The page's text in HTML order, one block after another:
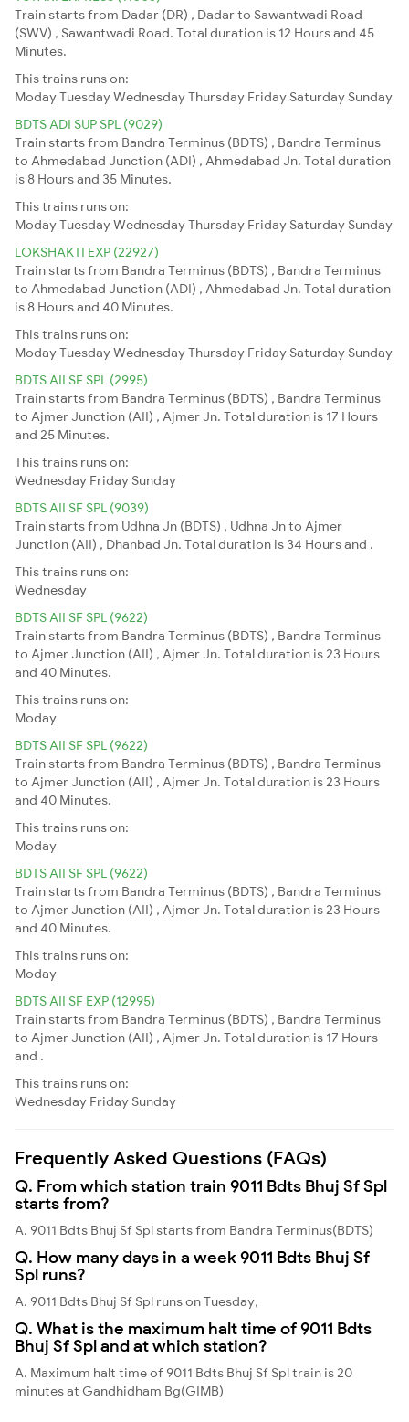
Train starts from Dadar (DR) , Dadar to Sawantwadi Road
(SWV) , Sawantwadi Road. Total duration is 12 Hours and 45
Minutes.
This trains runs on:
ModayTuesdayWednesdayThursday Friday Saturday Sunday
BDTS ADI SUP SPL (9029)
Train starts from Bandra Terminus (BDTS) , Bandra Terminus
to Ahmedabad Junction (ADI) , Ahmedabad Jn. Total duration
is 8 Hours and 35 Minutes.
This trains runs on:
ModayTuesdayWednesdayThursday Friday Saturday Sunday
LOKSHAKTI EXP (22927)
Train starts from Bandra Terminus (BDTS) , Bandra Terminus
to Ahmedabad Junction (ADI) , Ahmedabad Jn. Total duration
is 8 Hours and 40 Minutes.
This trains runs on:
ModayTuesdayWednesdayThursday Friday Saturday Sunday
BDTS AII SF SPL (2995)
Train starts from Bandra Terminus (BDTS) , Bandra Terminus
to Ajmer Junction (AII) , Ajmer Jn. Total duration is 17 Hours
and 25 Minutes.
This trains runs on:
Wednesday Friday Sunday
BDTS AII SF SPL (9039)
Train starts from Udhna Jn (BDTS) , Udhna Jn to Ajmer
Junction (AII) , Dhanbad Jn. Total duration is 34 Hours and .
This trains runs on:
Wednesday
BDTS AII SF SPL (9622)
Train starts from Bandra Terminus (BDTS) , Bandra Terminus
to Ajmer Junction (AII) , Ajmer Jn. Total duration is 23 Hours
and 40 Minutes.
This trains runs on:
Moday
BDTS AII SF SPL (9622)
Train starts from Bandra Terminus (BDTS) , Bandra Terminus
to Ajmer Junction (AII) , Ajmer Jn. Total duration is 23 Hours
and 40 Minutes.
This trains runs on:
Moday
BDTS AII SF SPL (9622)
Train starts from Bandra Terminus (BDTS) , Bandra Terminus
to Ajmer Junction (AII) , Ajmer Jn. Total duration is 23 Hours
and 40 Minutes.
This trains runs on:
Moday
BDTS AII SF EXP (12995)
Train starts from Bandra Terminus (BDTS) , Bandra Terminus
to Ajmer Junction (AII) , Ajmer Jn. Total duration is 17 Hours
and .
This trains runs on:
Wednesday Friday Sunday
Frequently Asked Questions (FAQs)
Q. From which station train 9011 Bdts Bhuj Sf Spl
starts from?
A. 9011 Bdts Bhuj Sf Spl starts from Bandra Terminus(BDTS)
Q. How many days in a week 9011 Bdts Bhuj Sf
Spl runs?
A. 9011 Bdts Bhuj Sf Spl runs on Tuesday,
Q. What is the maximum halt time of 9011 Bdts
Bhuj Sf Spl and at which station?
A. Maximum halt time of 9011 Bdts Bhuj Sf Spl train is 20
minutes at Gandhidham Bg(GIMB)